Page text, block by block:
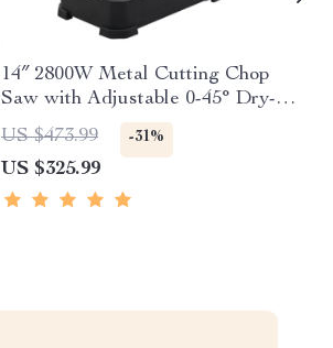
14″ 2800W Metal Cutting Chop
Saw with Adjustable 0-45° Dry-
Cut System
US $473.99 -31%
US $325.99